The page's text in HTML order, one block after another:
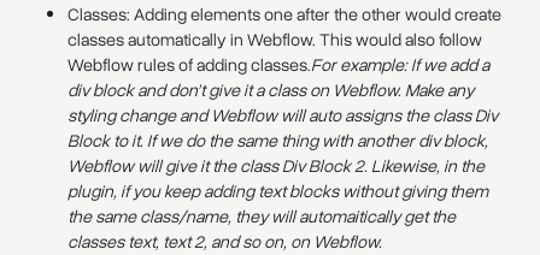
Classes: Adding elements one after the other would create
classes automatically in Webflow. This would also follow
Webflow rules of adding classes.‍For example: If we add a
div block and don’t give it a class on Webflow. Make any
styling change and Webflow will auto assigns the class Div
Block to it. If we do the same thing with another div block,
Webflow will give it the class Div Block 2. Likewise, in the
plugin, if you keep adding text blocks without giving them
the same class/name, they will automaitically get the
classes text, text 2, and so on, on Webflow.